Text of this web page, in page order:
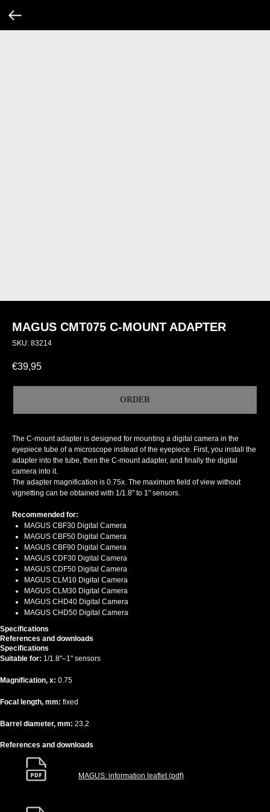
MAGUS CMT075 C-MOUNT ADAPTER
SKU: 83214
€39,95
ORDER
The C-mount adapter is designed for mounting a digital camera in the
eyepiece tube of a microscope instead of the eyepiece. First, you install the
adapter into the tube, then the C-mount adapter, and finally the digital
camera into it.
The adapter magnification is 0.75x. The maximum field of view without
vignetting can be obtained with 1/1.8" to 1" sensors.
Recommended for:
MAGUS CBF30 Digital Camera
MAGUS CBF50 Digital Camera
MAGUS CBF90 Digital Camera
MAGUS CDF30 Digital Camera
MAGUS CDF50 Digital Camera
MAGUS CLM10 Digital Camera
MAGUS CLM30 Digital Camera
MAGUS CHD40 Digital Camera
MAGUS CHD50 Digital Camera
Specifications
References and downloads
Specifications
Suitable for: 1/1.8"–1" sensors
Magnification, x: 0.75
Focal length, mm: fixed
Barrel diameter, mm: 23.2
References and downloads
MAGUS: information leaflet (pdf)